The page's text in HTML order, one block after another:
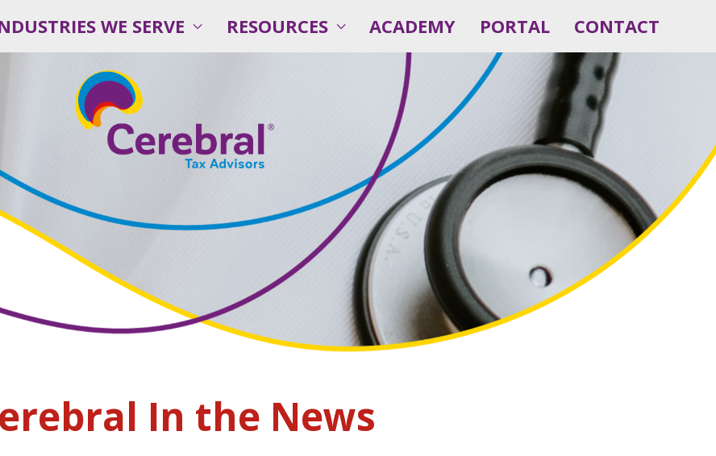
WE SERVE RESOURCES ACADEMY PORTAL CONTACT
In the News